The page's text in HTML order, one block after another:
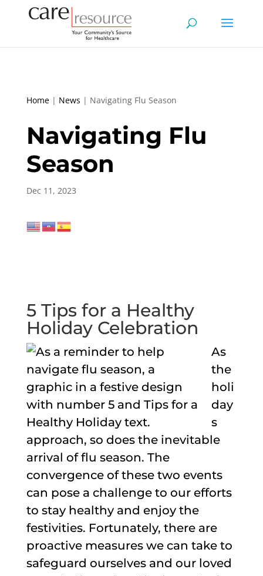
Home| News | Navigating Flu Season
Navigating Flu
Season
Dec 11, 2023
5 Tips for a Healthy
Holiday Celebration
As
the
holi
day
s
approach, so does the inevitable
arrival of flu season. The
convergence of these two events
can pose a challenge to our efforts
to stay healthy and enjoy the
festivities. Fortunately, there are
proactive measures we can take to
safeguard ourselves and our loved